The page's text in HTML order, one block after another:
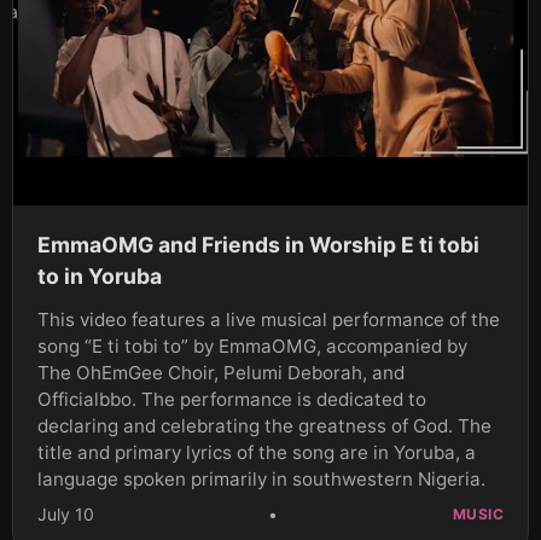
a
EmmaOMG and Friends in Worship E ti tobi
to in Yoruba
This video features a live musical performance of the
song “E ti tobi to” by EmmaOMG, accompanied by
The OhEmGee Choir, Pelumi Deborah, and
Officialbbo. The performance is dedicated to
declaring and celebrating the greatness of God. The
title and primary lyrics of the song are in Yoruba, a
language spoken primarily in southwestern Nigeria.
July 10 • MUSIC